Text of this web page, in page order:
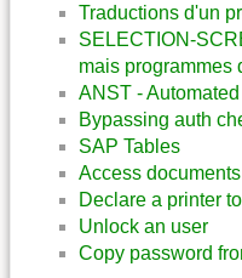
Traductions d'un
SELECTION-
mais programmes
ANST -
Bypassing auth
SAP Tables
Access
Declare a printer
Unlock an user
Copy password